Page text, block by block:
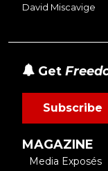
David Miscavige
Get
Subscribe
MAGAZINE
Media Exposés